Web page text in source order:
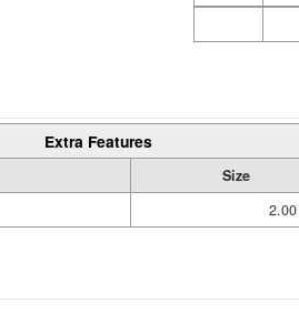
Extra Features
Size